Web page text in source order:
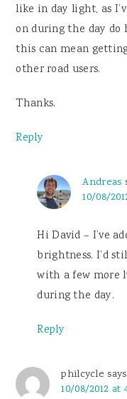
like in day light, as
on during the day do
this can mean
other road users.
Thanks.
Reply
Andreas
10/08/
Hi David – I’ve
brightness. I’d
with a few more
during the day.
Reply
philcycle says
10/08/2012 at